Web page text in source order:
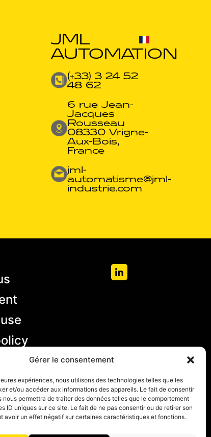
Gérer le consentement
expériences, nous utilisons des technologies telles que les
et/ou accéder aux informations des appareils. Le fait de consentir
nous permettra de traiter des données telles que le comportement
ID uniques sur ce site. Le fait de ne pas consentir ou de retirer son
avoir un effet négatif sur certaines caractéristiques et fonctions.
JML
AUTOMATION
(+33) 3 24 52
48 62​
6 rue Jean-
Jacques
Rousseau
08330 Vrigne-
Aux-Bois,
France
jml-
automatisme@jml-
industrie.com
of